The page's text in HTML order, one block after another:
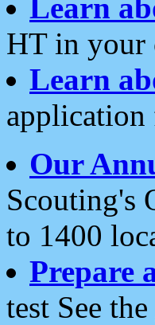
Learn
HT in your
Learn
Our
Scouting's
to 1400
Prepare
test See the